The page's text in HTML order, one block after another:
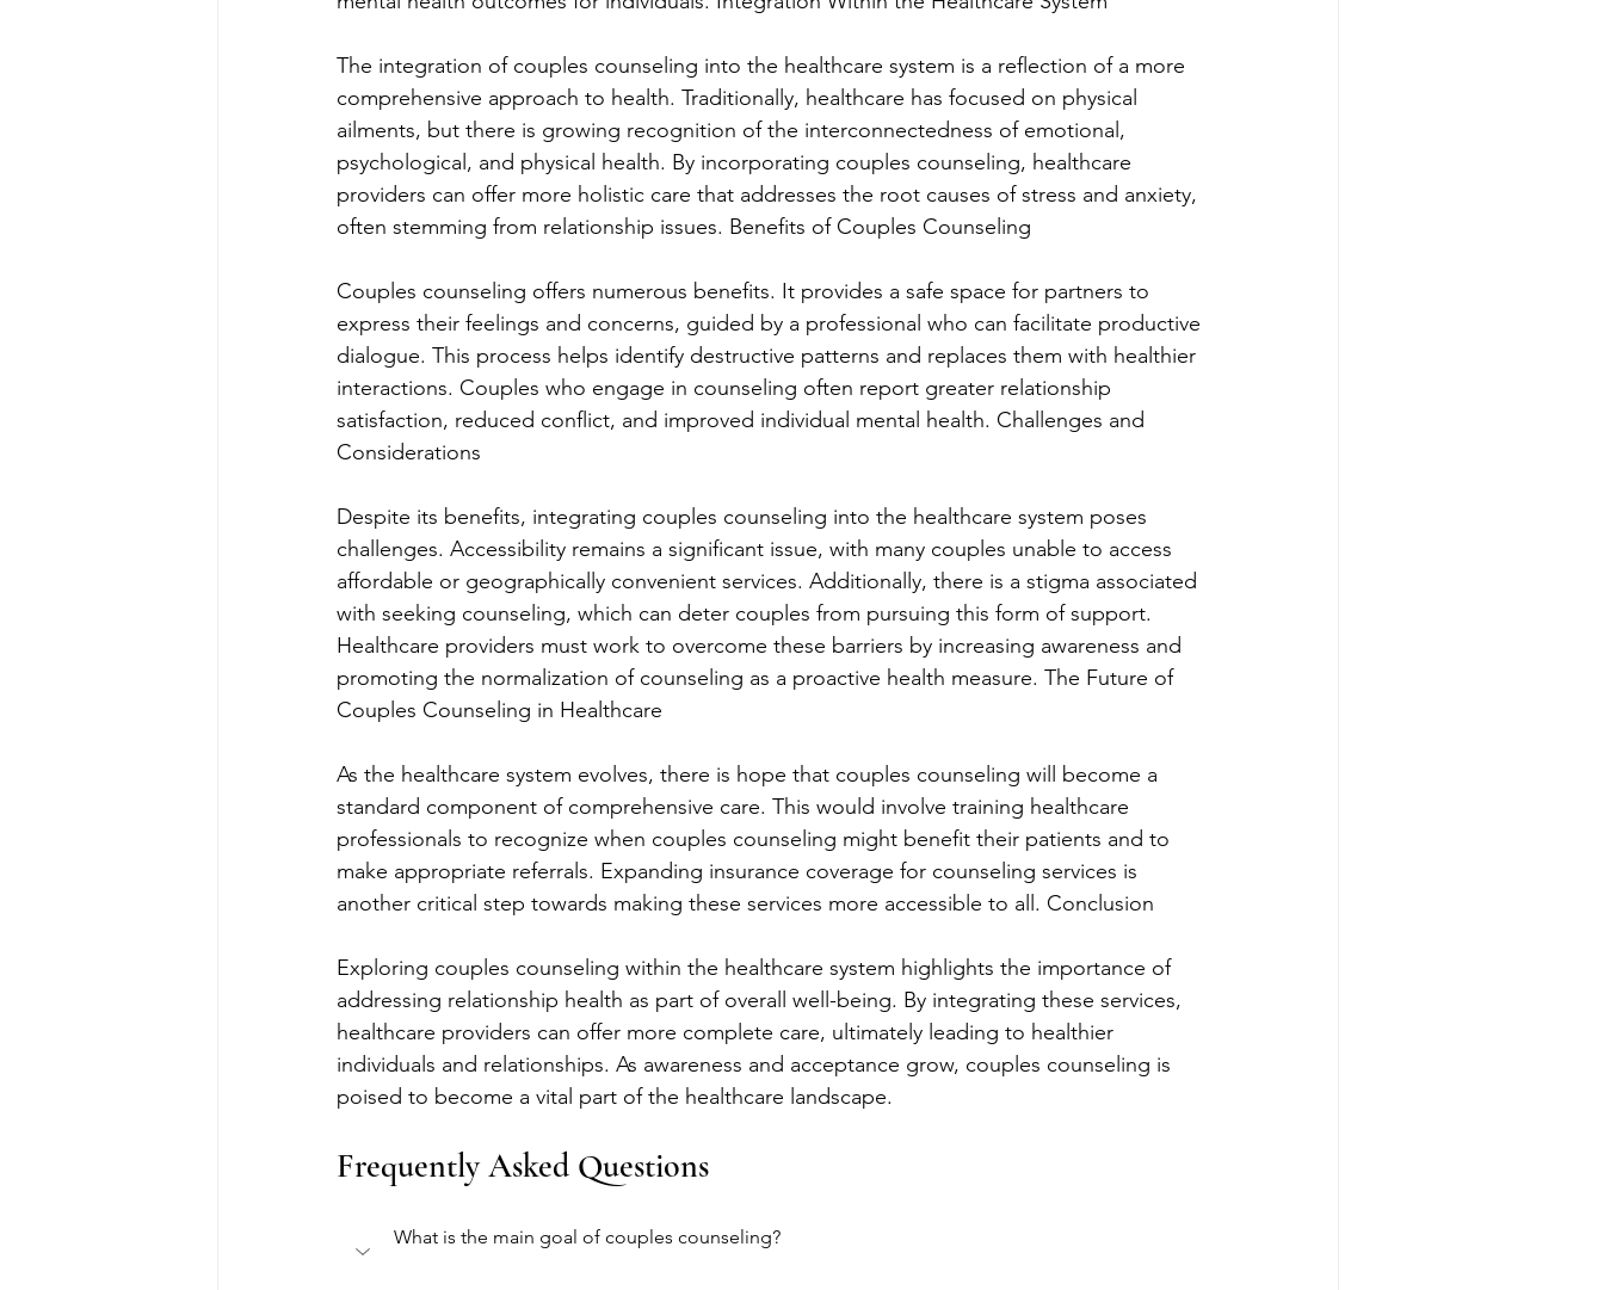
The integration of couples counseling into the healthcare system is a reflection of a more
comprehensive approach to health. Traditionally, healthcare has focused on physical
ailments, but there is growing recognition of the interconnectedness of emotional,
psychological, and physical health. By incorporating couples counseling, healthcare
providers can offer more holistic care that addresses the root causes of stress and anxiety,
often stemming from relationship issues. Benefits of Couples Counseling
Couples counseling offers numerous benefits. It provides a safe space for partners to
express their feelings and concerns, guided by a professional who can facilitate productive
dialogue. This process helps identify destructive patterns and replaces them with healthier
interactions. Couples who engage in counseling often report greater relationship
satisfaction, reduced conflict, and improved individual mental health. Challenges and
Considerations
Despite its benefits, integrating couples counseling into the healthcare system poses
challenges. Accessibility remains a significant issue, with many couples unable to access
affordable or geographically convenient services. Additionally, there is a stigma associated
with seeking counseling, which can deter couples from pursuing this form of support.
Healthcare providers must work to overcome these barriers by increasing awareness and
promoting the normalization of counseling as a proactive health measure. The Future of
Couples Counseling in Healthcare
As the healthcare system evolves, there is hope that couples counseling will become a
standard component of comprehensive care. This would involve training healthcare
professionals to recognize when couples counseling might benefit their patients and to
make appropriate referrals. Expanding insurance coverage for counseling services is
another critical step towards making these services more accessible to all. Conclusion
Exploring couples counseling within the healthcare system highlights the importance of
addressing relationship health as part of overall well-being. By integrating these services,
healthcare providers can offer more complete care, ultimately leading to healthier
individuals and relationships. As awareness and acceptance grow, couples counseling is
poised to become a vital part of the healthcare landscape.
Frequently Asked Questions
What is the main goal of couples counseling?